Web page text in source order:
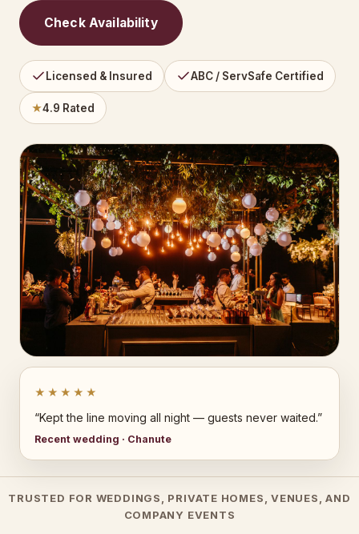
Check Availability
Licensed & Insured ABC / ServSafe Certified
★4.9 Rated
★★★★★
“Kept the line moving all night — guests never waited.”
Recent wedding · Chanute
TRUSTED FOR WEDDINGS, PRIVATE HOMES, VENUES, AND
COMPANY EVENTS